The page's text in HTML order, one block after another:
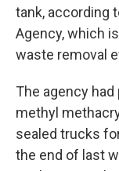
tank, according
Agency, which
waste removal
The agency
methyl
sealed trucks
the end of last